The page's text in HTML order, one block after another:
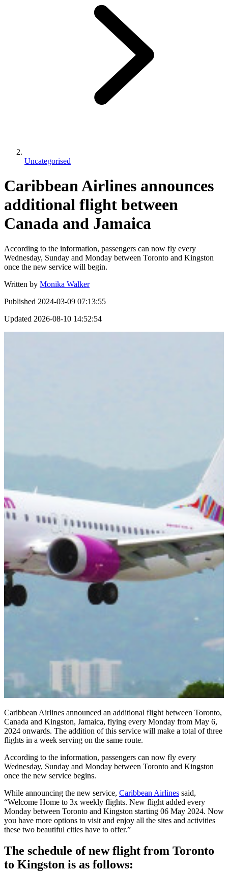
Uncategorised
Caribbean Airlines announces
additional flight between
Canada and Jamaica
According to the information, passengers can now fly every
Wednesday, Sunday and Monday between Toronto and Kingston
once the new service will begin.
Written by Monika Walker
Published 2024-03-09 07:13:55
Updated 2026-08-10 14:52:54
Caribbean Airlines announced an additional flight between Toronto,
Canada and Kingston, Jamaica, flying every Monday from May 6,
2024 onwards. The addition of this service will make a total of three
flights in a week serving on the same route.
According to the information, passengers can now fly every
Wednesday, Sunday and Monday between Toronto and Kingston
once the new service begins.
While announcing the new service, Caribbean Airlines said,
“Welcome Home to 3x weekly flights. New flight added every
Monday between Toronto and Kingston starting 06 May 2024. Now
you have more options to visit and enjoy all the sites and activities
these two beautiful cities have to offer.”
The schedule of new flight from Toronto
to Kingston is as follows: